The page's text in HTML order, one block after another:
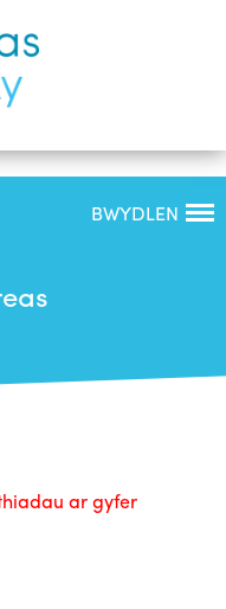
BWYDLEN
ar gyfer